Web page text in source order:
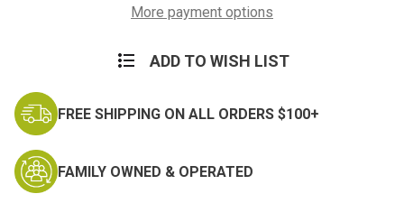
Tent
Stakes
Tent
Stakes
More payment options
ADD TO WISH LIST
FREE SHIPPING ON ALL ORDERS $100+
FAMILY OWNED & OPERATED